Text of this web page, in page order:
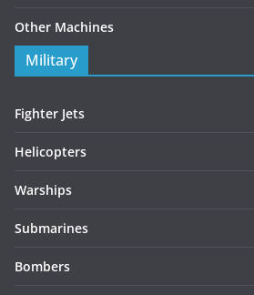
Other Machines
Military
Fighter Jets
Helicopters
Warships
Submarines
Bombers